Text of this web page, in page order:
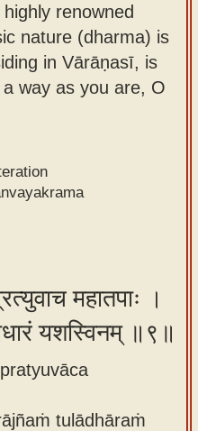
renowned
nature (dharma) is
in Vārāṇasī, is
way as you are, O
महातपाः ।
यशस्विनम् ॥९॥
tulādhāraṁ